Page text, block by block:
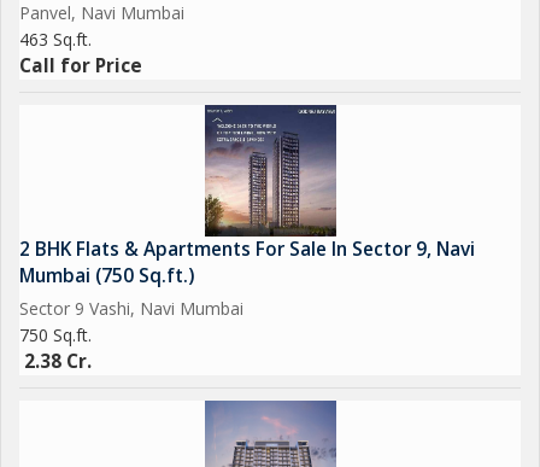
Panvel, Navi Mumbai
463 Sq.ft.
Call for Price
2 BHK Flats & Apartments For Sale In Sector 9, Navi
Mumbai (750 Sq.ft.)
Sector 9 Vashi, Navi Mumbai
750 Sq.ft.
2.38 Cr.